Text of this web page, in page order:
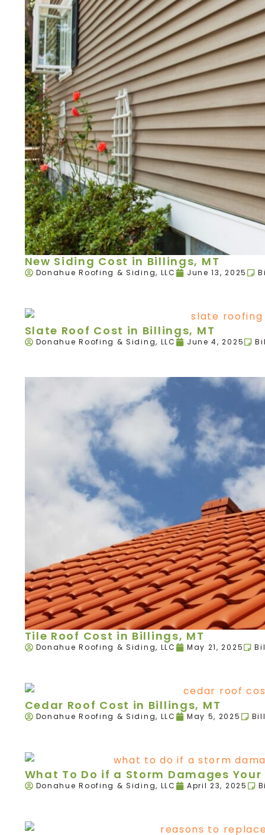
New Siding Cost in Billings, MT
Donahue Roofing & Siding, LLC June 13, 2025
Slate Roof Cost in Billings, MT
Donahue Roofing & Siding, LLC June 4, 2025
Tile Roof Cost in Billings, MT
Donahue Roofing & Siding, LLC May 21, 2025
Cedar Roof Cost in Billings, MT
Donahue Roofing & Siding, LLC May 5, 2025
What To Do if a Storm Damages
Donahue Roofing & Siding, LLC April 23, 2025